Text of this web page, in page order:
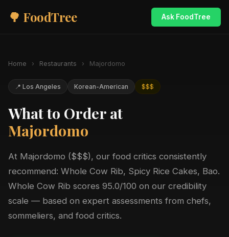
🌳 FoodTree Ask FoodTree
Home › Restaurants › Majordomo
📍 Los Angeles Korean-American $$$
What to Order at
Majordomo
At Majordomo ($$$), our food critics consistently
recommend: Whole Cow Rib, Spicy Rice Cakes, Bao.
Whole Cow Rib scores 95.0/100 on our credibility
scale — based on expert assessments from chefs,
sommeliers, and food critics.